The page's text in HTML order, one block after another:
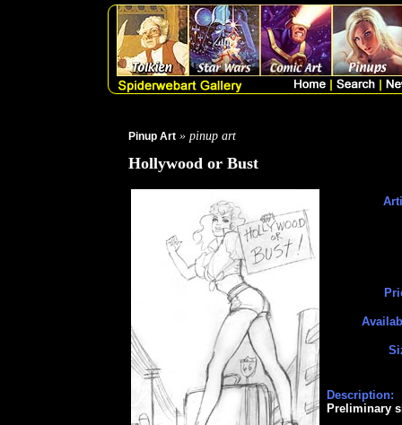
Pinup Art » pinup art
Hollywood or Bust
Description:
Preliminary